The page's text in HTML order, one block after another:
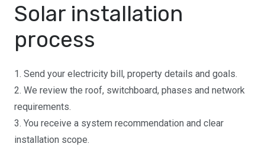
Solar installation
process
1. Send your electricity bill, property details and goals.
2. We review the roof, switchboard, phases and network
requirements.
3. You receive a system recommendation and clear
installation scope.